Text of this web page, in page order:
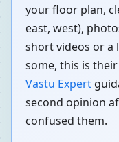
your floor plan,
east, west),
short videos or a
some, this is
Vastu Expert
second opinion
confused them.